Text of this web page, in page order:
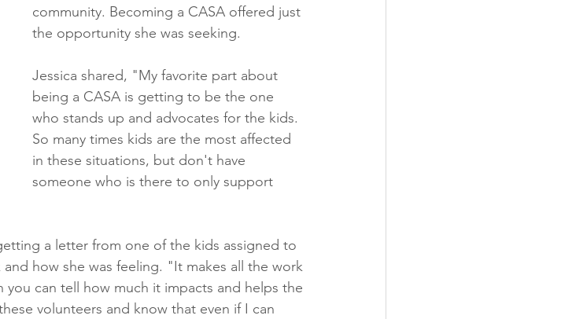
community. Becoming a CASA offered just
the opportunity she was seeking.
Jessica shared, "My favorite part about
being a CASA is getting to be the one
who stands up and advocates for the kids.
So many times kids are the most affected
in these situations, but don't have
someone who is there to only support
a letter from one of the kids assigned to
how she was feeling. "It makes all the work
can tell how much it impacts and helps the
volunteers and know that even if I can